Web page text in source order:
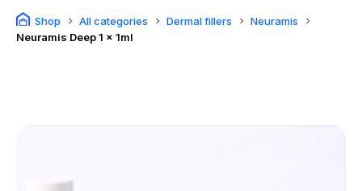
Shop All categories Dermal fillers
Neuramis
Neuramis Deep 1 x 1ml